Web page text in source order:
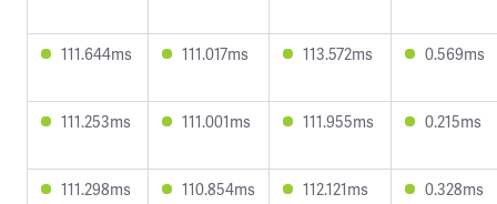
111.644ms 111.017ms 113.572ms 0.569ms
111.253ms 111.001ms 111.955ms 0.215ms
111.298ms 110.854ms 112.121ms 0.328ms